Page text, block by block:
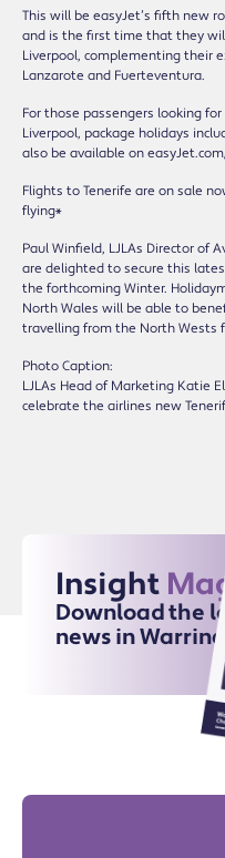
This will be easyJet’s fifth new
and is the first time that they
Liverpool, complementing their
Lanzarote and Fuerteventura.
For those passengers looking
Liverpool, package holidays
also be available on
Flights to Tenerife are on sale
flying*
Paul Winfield, LJLAís Director of
are delighted to secure this
the forthcoming Winter.
North Wales will be able to
travelling from the North Westís
Photo Caption:
LJLAís Head of Marketing Katie
celebrate the airlineís new
Insight
Download the
news in